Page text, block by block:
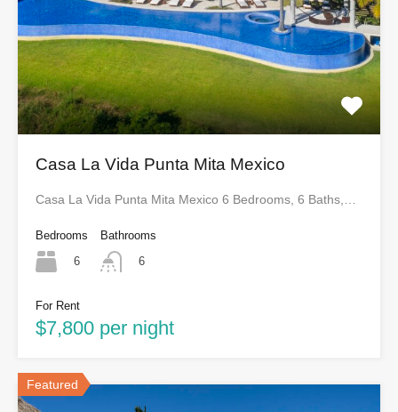
Casa La Vida Punta Mita Mexico
Casa La Vida Punta Mita Mexico 6 Bedrooms, 6 Baths,…
Bedrooms
6
Bathrooms
6
For Rent
$7,800 per night
Featured